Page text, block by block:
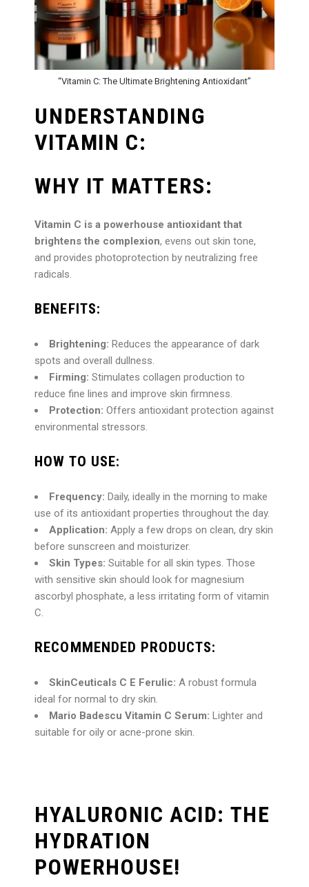
“Vitamin C: The Ultimate Brightening Antioxidant”
UNDERSTANDING
VITAMIN C:
WHY IT MATTERS:
Vitamin C is a powerhouse antioxidant that
brightens the complexion, evens out skin tone,
and provides photoprotection by neutralizing free
radicals.
BENEFITS:
Brightening: Reduces the appearance of dark
spots and overall dullness.
Firming: Stimulates collagen production to
reduce fine lines and improve skin firmness.
Protection: Offers antioxidant protection against
environmental stressors.
HOW TO USE:
Frequency: Daily, ideally in the morning to make
use of its antioxidant properties throughout the day.
Application: Apply a few drops on clean, dry skin
before sunscreen and moisturizer.
Skin Types: Suitable for all skin types. Those
with sensitive skin should look for magnesium
ascorbyl phosphate, a less irritating form of vitamin
C.
RECOMMENDED PRODUCTS:
SkinCeuticals C E Ferulic: A robust formula
ideal for normal to dry skin.
Mario Badescu Vitamin C Serum: Lighter and
suitable for oily or acne-prone skin.
HYALURONIC ACID: THE
HYDRATION
POWERHOUSE!